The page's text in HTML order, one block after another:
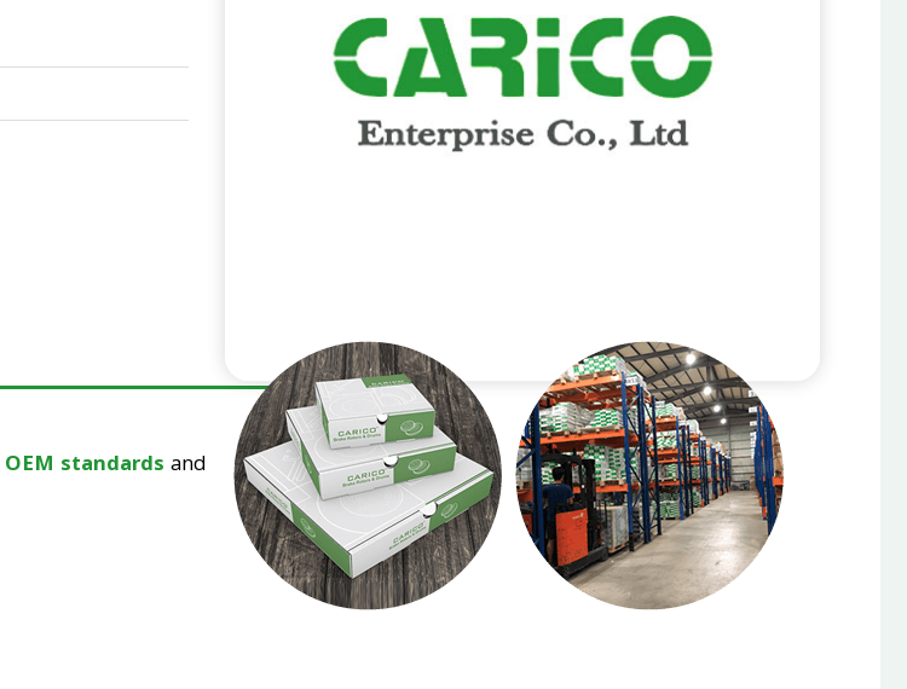
OEM standards and